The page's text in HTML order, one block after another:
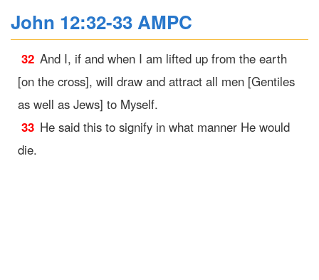
John 12:32-33 AMPC
32 And I, if and when I am lifted up from the earth
[on the cross], will draw and attract all men [Gentiles
as well as Jews] to Myself.
33 He said this to signify in what manner He would
die.